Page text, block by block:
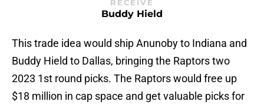
RECEIVE
Buddy Hield
This trade idea would ship Anunoby to Indiana and
Buddy Hield to Dallas, bringing the Raptors two
2023 1st round picks. The Raptors would free up
$18 million in cap space and get valuable picks for